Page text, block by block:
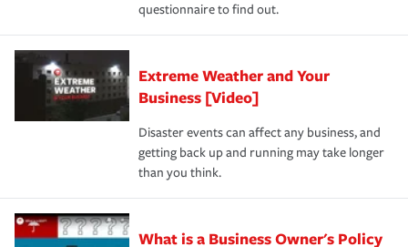
questionnaire to find out.
Extreme Weather and Your
Business [Video]
Disaster events can affect any business, and
getting back up and running may take longer
than you think.
What is a Business Owner's Policy